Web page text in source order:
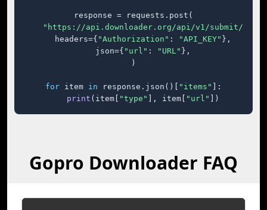
response = requests.post(
"https://api.downloader.org/api/v1/submit/"
    headers={
"Authorization" : "API_KEY" },
    json={
"url" : "URL" },
)
for item in response.json()[ "items"
]:
print (item[ "type" ], item[ "url" ])
Gopro Downloader FAQ